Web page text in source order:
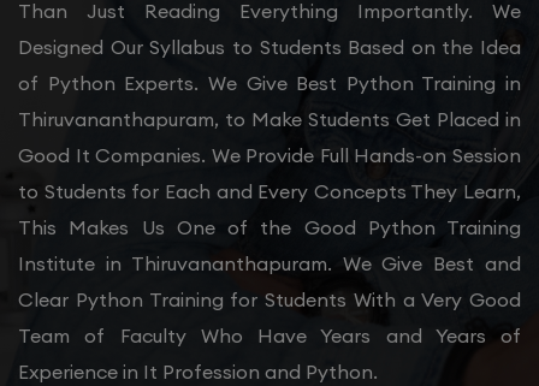
Than Just Reading Everything Importantly. We
Designed Our Syllabus to Students Based on the Idea
of Python Experts. We Give Best Python Training in
Thiruvananthapuram, to Make Students Get Placed in
Good It Companies. We Provide Full Hands-on Session
to Students for Each and Every Concepts They Learn,
This Makes Us One of the Good Python Training
Institute in Thiruvananthapuram. We Give Best and
Clear Python Training for Students With a Very Good
Team of Faculty Who Have Years and Years of
Experience in It Profession and Python.